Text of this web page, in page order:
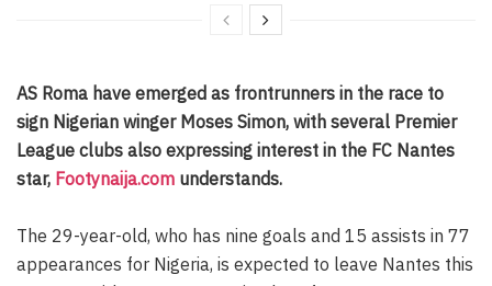
AS Roma have emerged as frontrunners in the race to
sign Nigerian winger Moses Simon, with several Premier
League clubs also expressing interest in the FC Nantes
star, Footynaija.com understands.
The 29-year-old, who has nine goals and 15 assists in 77
appearances for Nigeria, is expected to leave Nantes this